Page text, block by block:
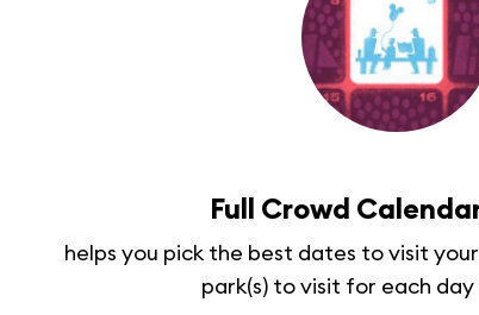
Full Crowd
helps you pick the best dates to visit
park(s) to visit for each